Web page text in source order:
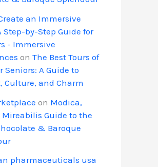
an Immersive
Step-by-Step Guide for
- Immersive
on The Best Tours of
Seniors: A Guide to
Culture, and Charm
on Modica,
Mireabilis Guide to the
& Baroque
pharmaceuticals usa